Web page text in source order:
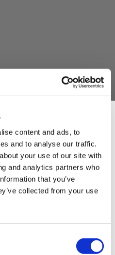
content and ads, to
and to analyse our traffic.
your use of our site with
and analytics partners who
that you’ve
collected from your use
& Get
First
super recipes along